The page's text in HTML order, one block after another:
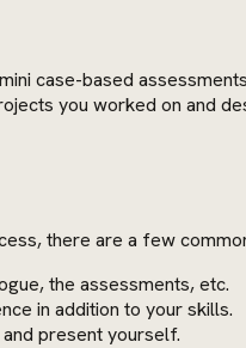
case-based
you worked on and
there are a few
the assessments, etc.
in addition to your skills.
present yourself.